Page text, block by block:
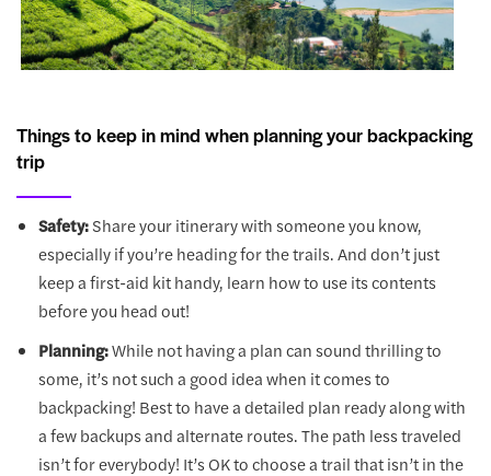
Things to keep in mind when planning your backpacking
trip
Safety:Share your itinerary with someone you know,
especially if you’re heading for the trails. And don’t just
keep a first-aid kit handy, learn how to use its contents
before you head out!
Planning:While not having a plan can sound thrilling to
some, it’s not such a good idea when it comes to
backpacking! Best to have a detailed plan ready along with
a few backups and alternate routes. The path less traveled
isn’t for everybody! It’s OK to choose a trail that isn’t in the